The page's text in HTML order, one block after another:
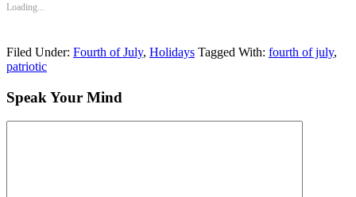
Loading...
Filed Under: Fourth of July, Holidays Tagged With: fourth of july,
patriotic
Speak Your Mind